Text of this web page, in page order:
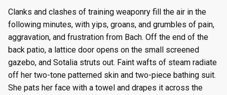
Clanks and clashes of training weaponry fill the air in the
following minutes, with yips, groans, and grumbles of pain,
aggravation, and frustration from Bach. Off the end of the
back patio, a lattice door opens on the small screened
gazebo, and Sotalia struts out. Faint wafts of steam radiate
off her two-tone patterned skin and two-piece bathing suit.
She pats her face with a towel and drapes it across the